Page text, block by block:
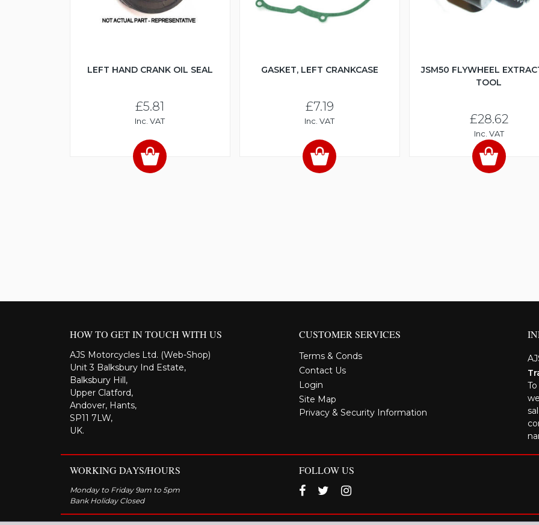
LEFT HAND CRANK OIL SEAL
£5.81
Inc. VAT
GASKET, LEFT CRANKCASE
£7.19
Inc. VAT
JSM50 FLYWHEEL
TOOL
£28.62
Inc. VAT
HOW TO GET IN TOUCH WITH US
AJS Motorcycles Ltd. (Web-Shop)
Unit 3 Balksbury Ind Estate,
Balksbury Hill,
Upper Clatford,
Andover, Hants,
SP11 7LW,
UK.
CUSTOMER SERVICES
Terms & Conds
Contact Us
Login
Site Map
Privacy & Security Information
WORKING DAYS/HOURS
Monday to Friday 9am to 5pm
Bank Holiday Closed
FOLLOW US